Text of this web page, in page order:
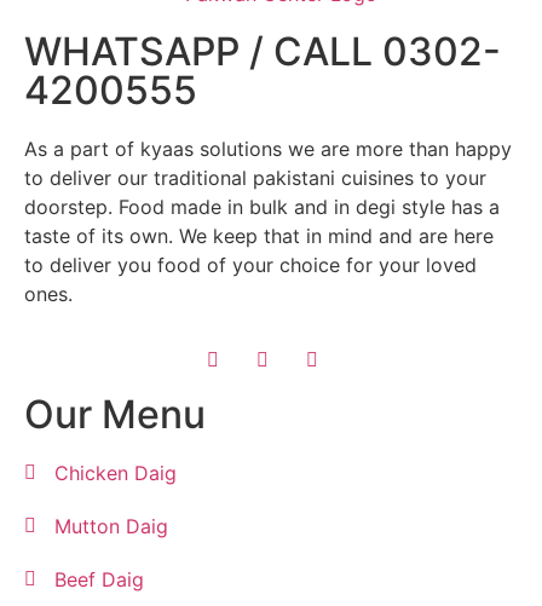
WHATSAPP / CALL 0302-
4200555
As a part of kyaas solutions we are more than happy
to deliver our traditional pakistani cuisines to your
doorstep. Food made in bulk and in degi style has a
taste of its own. We keep that in mind and are here
to deliver you food of your choice for your loved
ones.
Our Menu
Chicken Daig
Mutton Daig
Beef Daig